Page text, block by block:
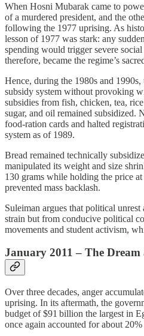
When Hosni Mubarak came to
of a murdered president, and the
following the 1977 uprising. As
lesson of 1977 was stark: any
spending would trigger severe
therefore, became the regime’s
Hence, during the 1980s and
subsidy system without provoking
subsidies from fish, chicken, tea,
sugar, and oil remained subsidized.
food‑ration cards and halted
system as of 1989.
Bread remained technically
manipulated its weight and size
130 grams while holding the price
prevented mass backlash.
Suleiman argues that political
strain but from conducive political
movements and student activism,
January 2011 – The
Over three decades, anger
uprising. In its aftermath, the
budget of $91 billion the largest in
once again accounted for about